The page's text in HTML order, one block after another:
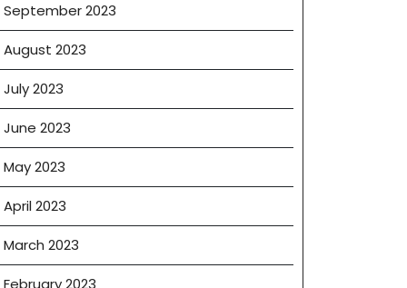
September 2023
August 2023
July 2023
June 2023
May 2023
April 2023
March 2023